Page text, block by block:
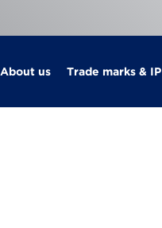
About us Trade marks & IP